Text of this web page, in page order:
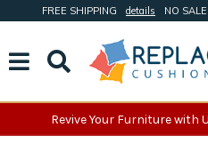
FREE SHIPPING details NO
Revive Your Furniture with